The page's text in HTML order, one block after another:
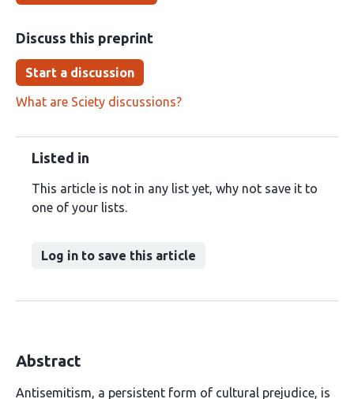
Discuss this preprint
Start a discussion
What are Sciety discussions?
Listed in
This article is not in any list yet, why not save it to
one of your lists.
Log in to save this article
Abstract
Antisemitism, a persistent form of cultural prejudice, is